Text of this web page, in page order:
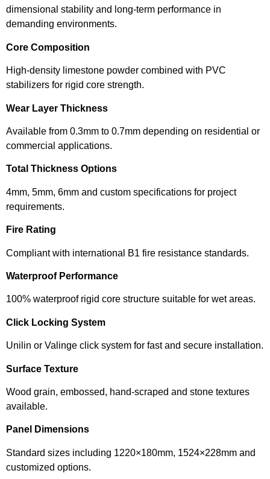
dimensional stability and long-term performance in
demanding environments.
Core Composition
High-density limestone powder combined with PVC
stabilizers for rigid core strength.
Wear Layer Thickness
Available from 0.3mm to 0.7mm depending on residential or
commercial applications.
Total Thickness Options
4mm, 5mm, 6mm and custom specifications for project
requirements.
Fire Rating
Compliant with international B1 fire resistance standards.
Waterproof Performance
100% waterproof rigid core structure suitable for wet areas.
Click Locking System
Unilin or Valinge click system for fast and secure installation.
Surface Texture
Wood grain, embossed, hand-scraped and stone textures
available.
Panel Dimensions
Standard sizes including 1220×180mm, 1524×228mm and
customized options.